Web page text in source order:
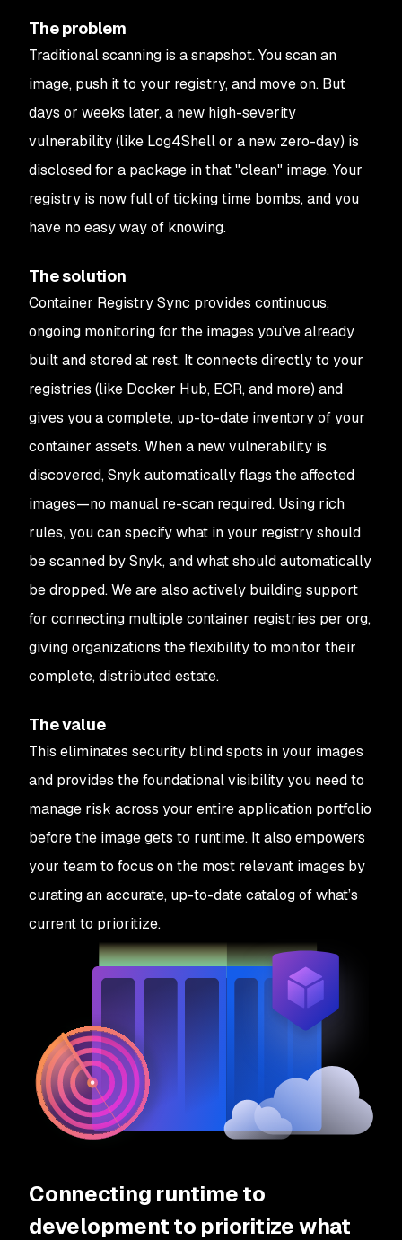
The problem
Traditional scanning is a snapshot. You scan an
image, push it to your registry, and move on. But
days or weeks later, a new high-severity
vulnerability (like Log4Shell or a new zero-day) is
disclosed for a package in that "clean" image. Your
registry is now full of ticking time bombs, and you
have no easy way of knowing.
The solution
Container Registry Sync provides continuous,
ongoing monitoring for the images you’ve already
built and stored at rest. It connects directly to your
registries (like Docker Hub, ECR, and more) and
gives you a complete, up-to-date inventory of your
container assets. When a new vulnerability is
discovered, Snyk automatically flags the affected
images—no manual re-scan required. Using rich
rules, you can specify what in your registry should
be scanned by Snyk, and what should automatically
be dropped. We are also actively building support
for connecting multiple container registries per org,
giving organizations the flexibility to monitor their
complete, distributed estate.
The value
This eliminates security blind spots in your images
and provides the foundational visibility you need to
manage risk across your entire application portfolio
beforethe image gets to runtime. It also empowers
your team to focus on the most relevant images by
curating an accurate, up-to-date catalog of what’s
current to prioritize.
Connecting runtime to
development to prioritize what